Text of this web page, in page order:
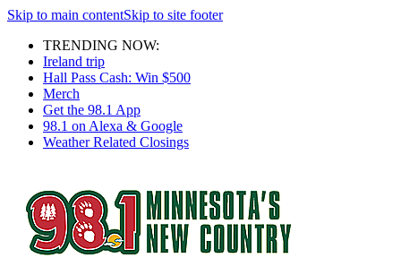
Skip to main contentSkip to site footer
TRENDING NOW:
Ireland trip
Hall Pass Cash: Win $500
Merch
Get the 98.1 App
98.1 on Alexa & Google
Weather Related Closings